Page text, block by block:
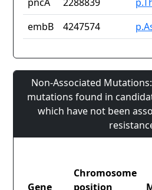
embB
4247574
Non-Associated
mutations found in
which have not been
Gene
Chromosome
position